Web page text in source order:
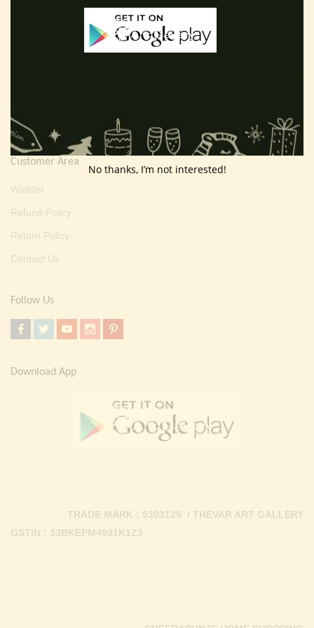
Terms And Condition
About Us
Customer Area
Wishlist
Refund Policy
Return Policy
Contact Us
Follow Us
Download App
GSTIN : 33BKEPM4931K1Z3
TRADE MARK : 5303129 / THEVAR ART GALLERY
No thanks, I’m not interested!